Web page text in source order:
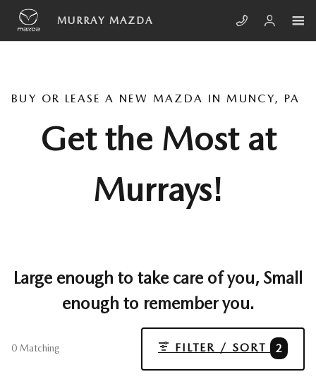
Skip to main content
MURRAY MAZDA
BUY OR LEASE A NEW MAZDA IN MUNCY, PA
Get the Most at
Murrays!
Large enough to take care of you, Small
enough to remember you.
0 Matching FILTER / SORT 2